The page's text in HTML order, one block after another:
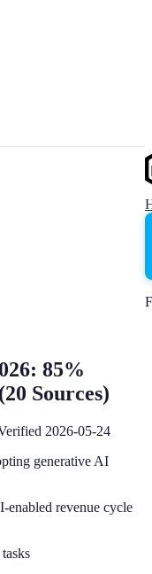
85%
Sources)
2026-05-24
generative AI
enabled revenue cycle